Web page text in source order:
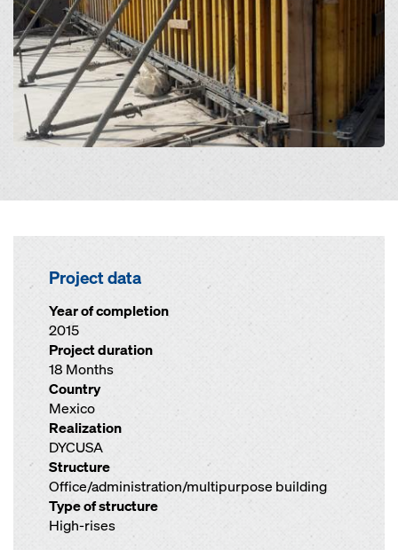
Project data
Year of completion
2015
Project duration
18 Months
Country
Mexico
Realization
DYCUSA
Structure
Office/administration/multipurpose building
Type of structure
High-rises